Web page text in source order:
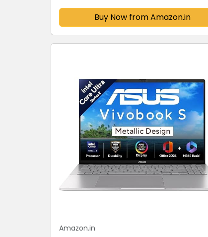
Quiet Blue, 1.70 kg,...
Buy Now from Amazon.in
Amazon.in